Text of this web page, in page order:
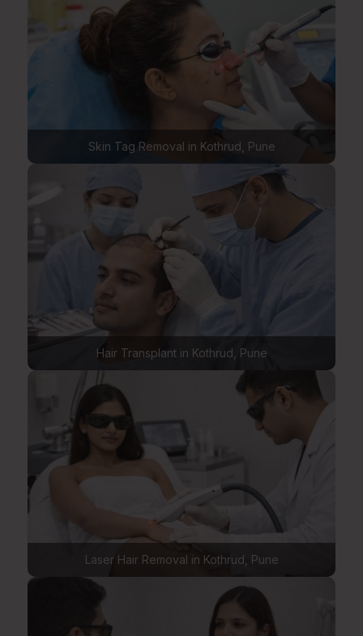
Skin Tag Removal in Kothrud, Pune
Hair Transplant in Kothrud, Pune
Laser Hair Removal in Kothrud, Pune